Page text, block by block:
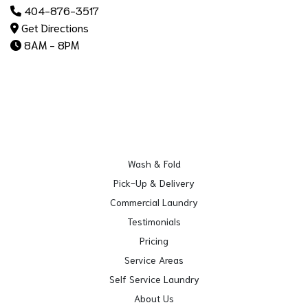
404-876-3517
Get Directions
8AM - 8PM
Wash & Fold
Pick-Up & Delivery
Commercial Laundry
Testimonials
Pricing
Service Areas
Self Service Laundry
About Us